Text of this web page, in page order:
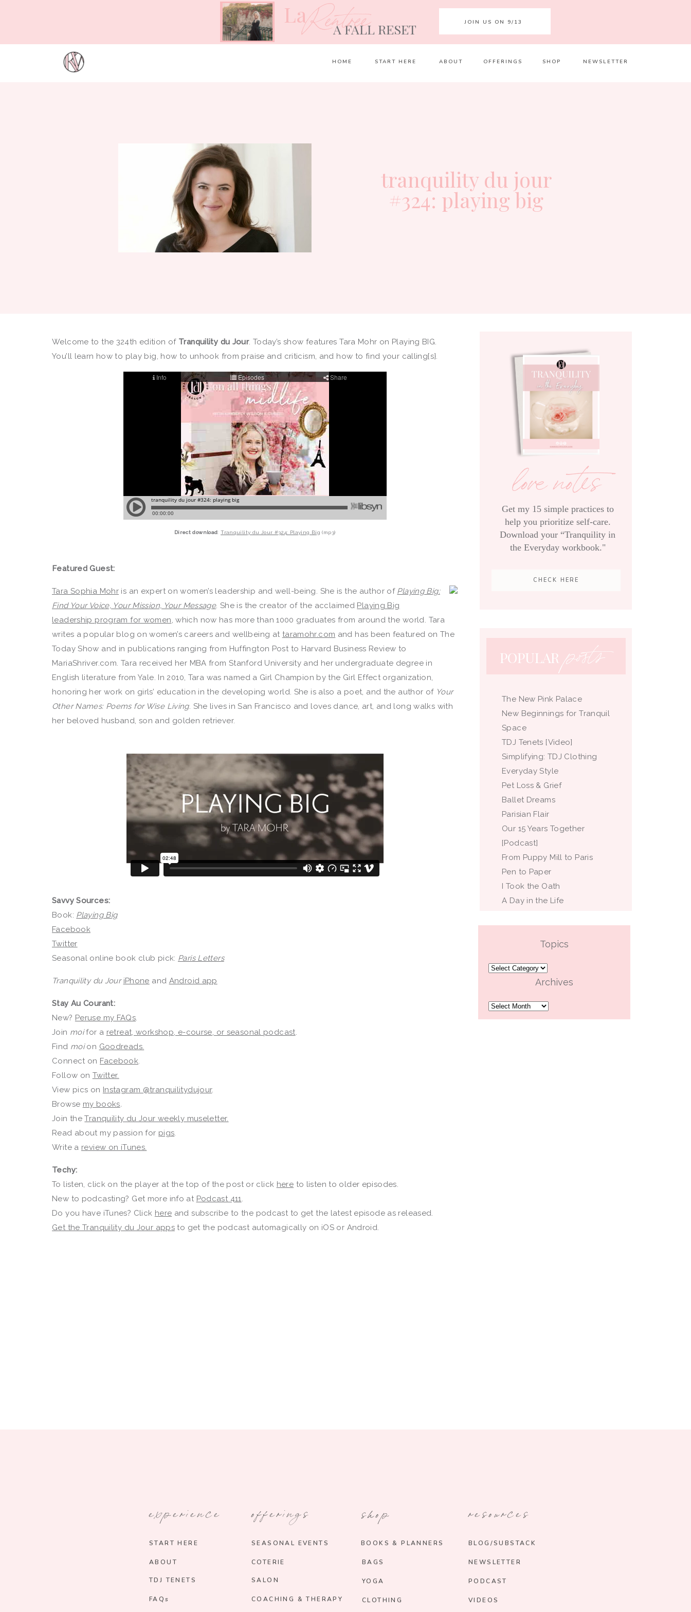
HOME START HERE ABOUT OFFERINGS SHOP NEWSLETTER
A FALL RESET
LaRentrée JOIN US ON 9/13
tranquility du jour
#324: playing big
love notes
Get my 15 simple practices to
help you prioritize self-care.
Download your “Tranquility in
the Everyday workbook."
CHECK HERE
The New Pink Palace
New Beginnings for Tranquil
Space
TDJ Tenets [Video]
Simplifying: TDJ Clothing
Everyday Style
Pet Loss & Grief
Ballet Dreams
Parisian Flair
Our 15 Years Together
[Podcast]
From Puppy Mill to Paris
Pen to Paper
I Took the Oath
A Day in the Life
Topics
Topics
Archives
Archives
POPULAR posts
Welcome to the 324th edition of Tranquility du Jour. Today’s show features Tara Mohr on Playing BIG.
You’ll learn how to play big, how to unhook from praise and criticism, and how to find your calling{s}.
Direct download:Tranquility du Jour #324: Playing Big (mp3)
Featured Guest:
Tara Sophia Mohr is an expert on women’s leadership and well-being. She is the author of Playing Big:
Find Your Voice, Your Mission, Your Message. She is the creator of the acclaimed Playing Big
leadership program for women, which now has more than 1000 graduates from around the world. Tara
writes a popular blog on women’s careers and wellbeing at taramohr.com and has been featured on The
Today Show and in publications ranging from Huffington Post to Harvard Business Review to
MariaShriver.com. Tara received her MBA from Stanford University and her undergraduate degree in
English literature from Yale. In 2010, Tara was named a Girl Champion by the Girl Effect organization,
honoring her work on girls’ education in the developing world. She is also a poet, and the author of Your
Other Names: Poems for Wise Living. She lives in San Francisco and loves dance, art, and long walks with
her beloved husband, son and golden retriever.
Savvy Sources:
Book: Playing Big
Facebook
Twitter
Seasonal online book club pick: Paris Letters
Tranquility du Jour iPhone and Android app
Stay Au Courant:
New? Peruse my FAQs.
Join moifor a retreat, workshop, e-course, or seasonal podcast.
Find moion Goodreads.
Connect on Facebook.
Follow on Twitter.
View pics on Instagram @tranquilitydujour.
Browse my books.
Join theTranquility du Jour weekly museletter.
Read about my passion for pigs.
Write a review on iTunes.
Techy:
To listen, click on the player at the top of the post or click here to listen to older episodes.
New to podcasting? Get more info at Podcast 411.
Do you have iTunes? Click here and subscribe to the podcast to get the latest episode as released.
Get the Tranquility du Jour apps to get the podcast automagically on iOS or Android.
experience
START HERE
TDJ TENETS
ABOUT
FAQs
offerings
SEASONAL EVENTS
SALON
COTERIE
COACHING & THERAPY
BOOKS & PLANNERS
BAGS
YOGA
resources
BLOG/SUBSTACK
VIDEOS
PODCAST
CLOTHING
shop
NEWSLETTER